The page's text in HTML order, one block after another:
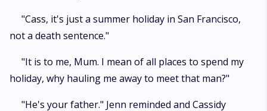
"Cass, it's just a summer holiday in San Francisco,
not a death sentence."
"It is to me, Mum. I mean of all places to spend my
holiday, why hauling me away to meet that man?"
"He's your father." Jenn reminded and Cassidy